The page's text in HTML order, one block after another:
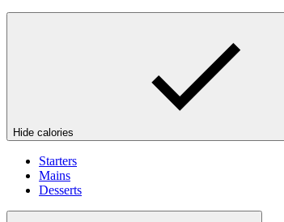
Hide calories
Starters
Mains
Desserts